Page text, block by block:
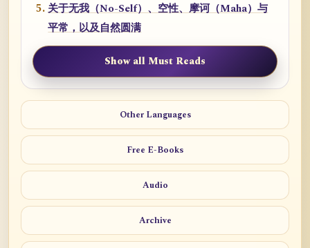
关于无我（No-Self）、空性、摩诃（Maha）与
平常，以及自然圆满
Show all Must Reads
Other Languages
Free E-Books
Audio
Archive